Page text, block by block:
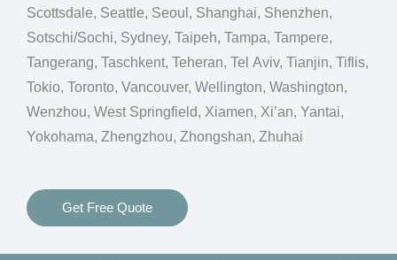
Scottsdale, Seattle, Seoul, Shanghai, Shenzhen,
Sotschi/Sochi, Sydney, Taipeh, Tampa, Tampere,
Tangerang, Taschkent, Teheran, Tel Aviv, Tianjin, Tiflis,
Tokio, Toronto, Vancouver, Wellington, Washington,
Wenzhou, West Springfield, Xiamen, Xi’an, Yantai,
Yokohama, Zhengzhou, Zhongshan, Zhuhai
Get Free Quote